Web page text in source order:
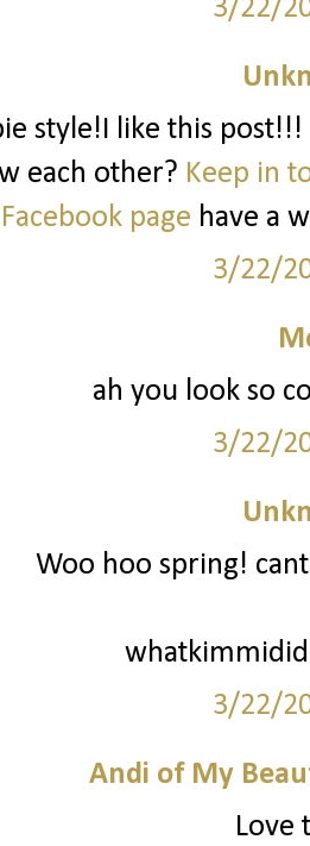
3/22/
style!I like this
each other? Keep in
page have a
3/22/
ah you look so
3/22/
Woo hoo spring!
3/22/
Andi of My
Love